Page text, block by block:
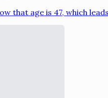
that age is 47, which